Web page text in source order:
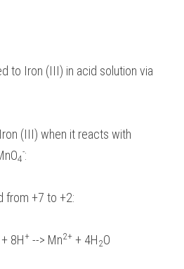
CHEMISTRY
PHYSICS
(UK)
A LESSON NOW
to Iron (III) in acid solution via
(III) when it reacts with
4
-:
from +7 to +2:
+ 8H+ --> Mn2+ + 4H2O